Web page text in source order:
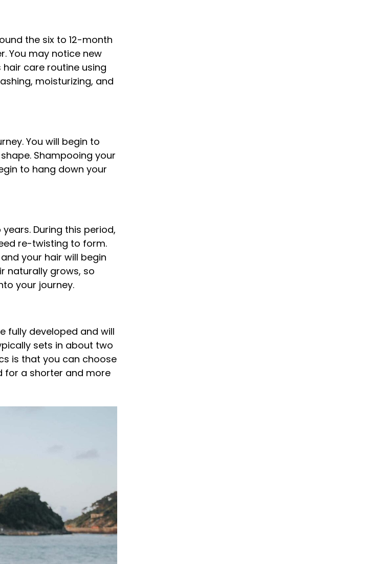
the six to 12-month
You may notice new
care routine using
moisturizing, and
You will begin to
Shampooing your
to hang down your
During this period,
re-twisting to form.
your hair will begin
naturally grows, so
your journey.
fully developed and will
sets in about two
is that you can choose
for a shorter and more